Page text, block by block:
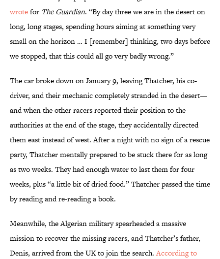
wrotefor The Guardian. “By day three we are in the desert on
long, long stages, spending hours aiming at something very
small on the horizon … I [remember] thinking, two days before
we stopped, that this could all go very badly wrong.”
The car broke down on January 9, leaving Thatcher, his co-
driver, and their mechanic completely stranded in the desert—
and when the other racers reported their position to the
authorities at the end of the stage, they accidentally directed
them east instead of west. After a night with no sign of a rescue
party, Thatcher mentally prepared to be stuck there for as long
as two weeks. They had enough water to last them for four
weeks, plus “a little bit of dried food.” Thatcher passed the time
by reading and re-reading a book.
Meanwhile, the Algerian military spearheaded a massive
mission to recover the missing racers, and Thatcher’s father,
Denis, arrived from the UK to join the search.According to